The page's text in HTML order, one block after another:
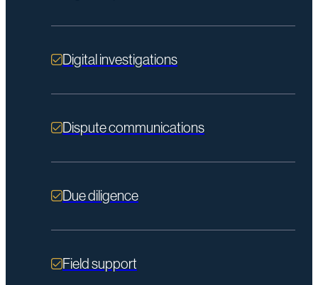
Digital investigations
Dispute communications
Due diligence
Field support